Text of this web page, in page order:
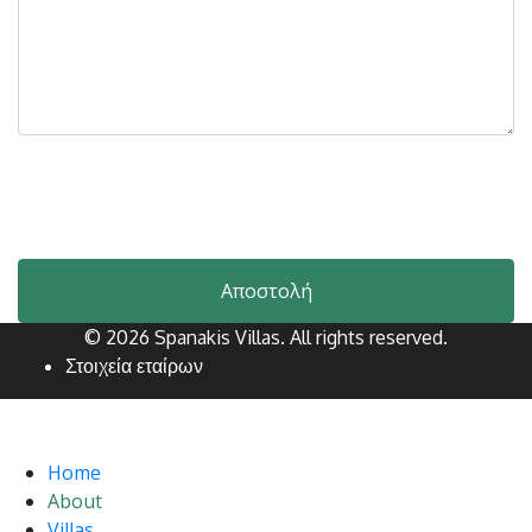
Αποστολή
© 2026 Spanakis Villas. All rights reserved.
Στοιχεία εταίρων
Home
About